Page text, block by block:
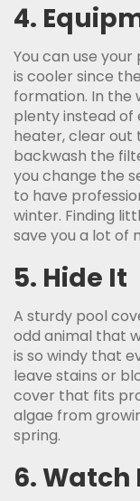
4.
You can use
is cooler since
formation. In the
plenty instead of
heater, clear out
backwash the
you change the
to have
winter. Finding
save you a lot of
5. Hide It
A sturdy pool
odd animal that
is so windy that
leave stains or
cover that fits
algae from
spring.
6. Watch